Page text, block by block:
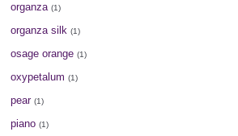
organza (1)
organza silk (1)
osage orange (1)
oxypetalum (1)
pear (1)
piano (1)